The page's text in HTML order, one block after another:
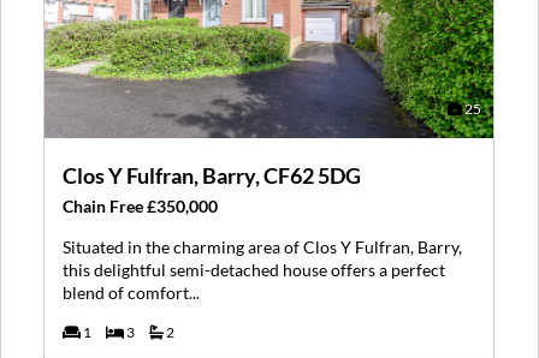
25
Clos Y Fulfran, Barry, CF62 5DG
Chain Free £350,000
Situated in the charming area of Clos Y Fulfran, Barry,
this delightful semi-detached house offers a perfect
blend of comfort...
1 3 2